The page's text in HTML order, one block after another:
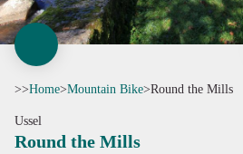
>>Home>Mountain Bike>Round the Mills
Ussel
Round the Mills